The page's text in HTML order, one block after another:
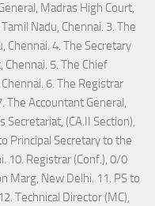
Madras High Court,
Nadu, Chennai. 3. The
Chennai. 4. The Secretary
5. The Chief
6. The Registrar
The Accountant General,
Secretariat, (CA.II Section),
Principal Secretary to the
10. Registrar (Conf.), 0/0
Marg, New Delhi. 11. PS to
Technical Director (MC),